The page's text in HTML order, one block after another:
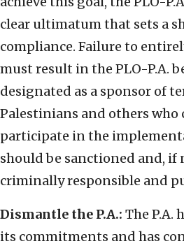
clear ultimatum that sets a
compliance. Failure to
must result in the PLO-P.A.
designated as a sponsor of
Palestinians and others
participate in the
should be sanctioned and, if
criminally responsible and
Dismantle the P.A.: The P.A.
its commitments and has